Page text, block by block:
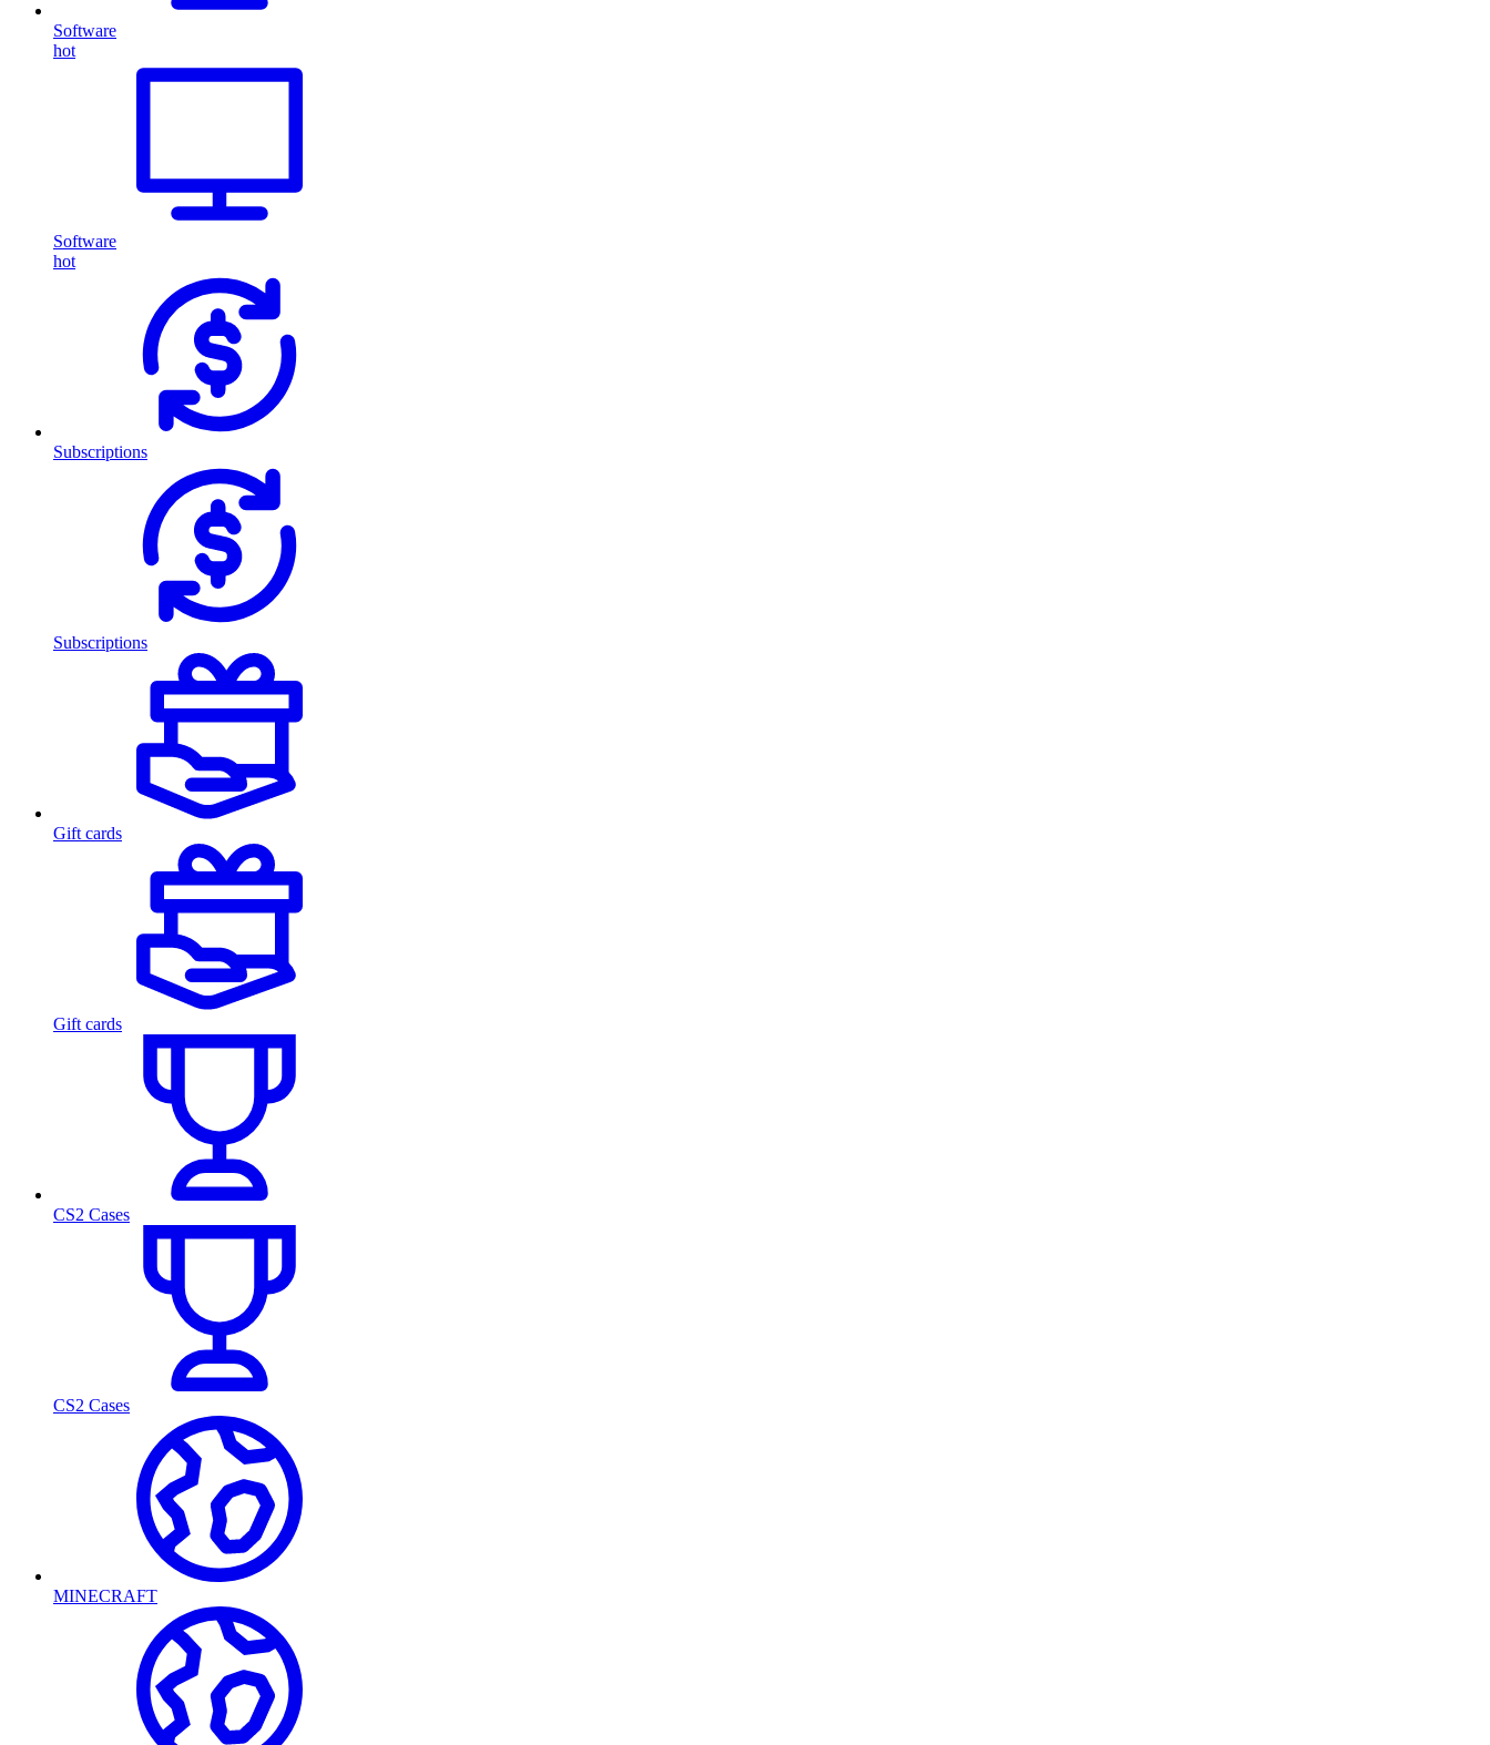
Software
hot
Software
hot
Subscriptions
Subscriptions
Gift cards
Gift cards
CS2 Cases
CS2 Cases
MINECRAFT